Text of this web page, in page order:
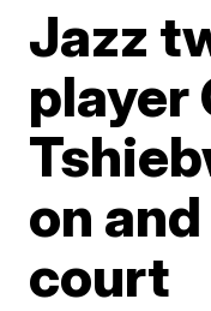
Jazz
player
on
court